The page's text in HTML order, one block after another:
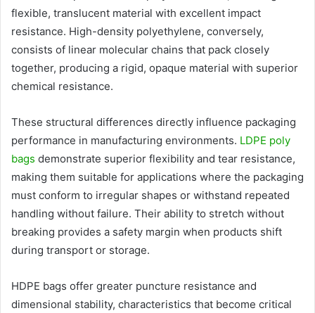
flexible, translucent material with excellent impact
resistance. High-density polyethylene, conversely,
consists of linear molecular chains that pack closely
together, producing a rigid, opaque material with superior
chemical resistance.
These structural differences directly influence packaging
performance in manufacturing environments. LDPE poly
bags demonstrate superior flexibility and tear resistance,
making them suitable for applications where the packaging
must conform to irregular shapes or withstand repeated
handling without failure. Their ability to stretch without
breaking provides a safety margin when products shift
during transport or storage.
HDPE bags offer greater puncture resistance and
dimensional stability, characteristics that become critical